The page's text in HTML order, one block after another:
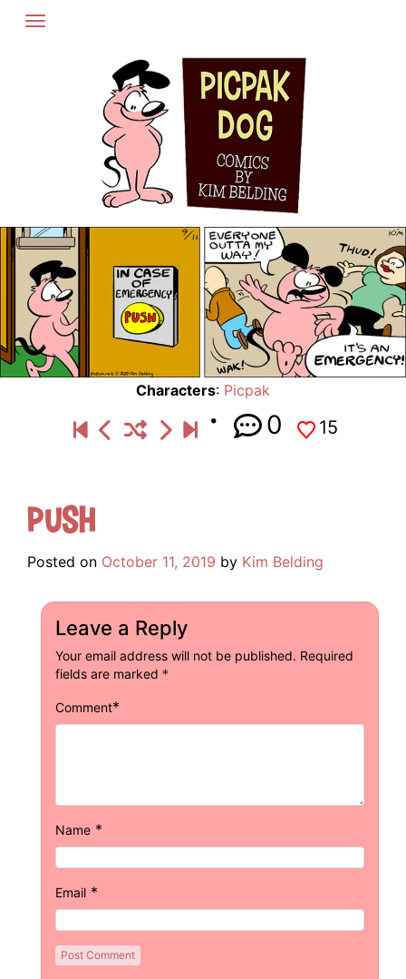
Skip
Characters: Picpak
0 15
Push
Posted on October 11, 2019 by Kim Belding
Leave a Reply
Your email address will not be published. Required
fields are marked *
Comment*
Name *
Email *